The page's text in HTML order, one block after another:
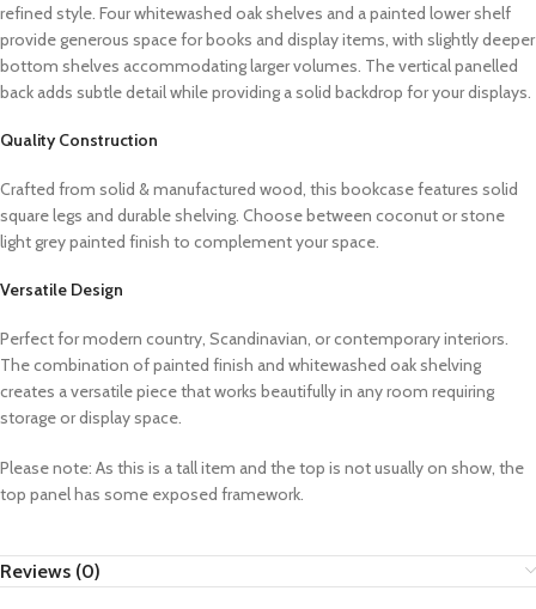
refined style. Four whitewashed oak shelves and a painted lower shelf
provide generous space for books and display items, with slightly deeper
bottom shelves accommodating larger volumes. The vertical panelled
back adds subtle detail while providing a solid backdrop for your displays.
Quality Construction
Crafted from solid & manufactured wood, this bookcase features solid
square legs and durable shelving. Choose between coconut or stone
light grey painted finish to complement your space.
Versatile Design
Perfect for modern country, Scandinavian, or contemporary interiors.
The combination of painted finish and whitewashed oak shelving
creates a versatile piece that works beautifully in any room requiring
storage or display space.
Please note: As this is a tall item and the top is not usually on show, the
top panel has some exposed framework.
Reviews (0)